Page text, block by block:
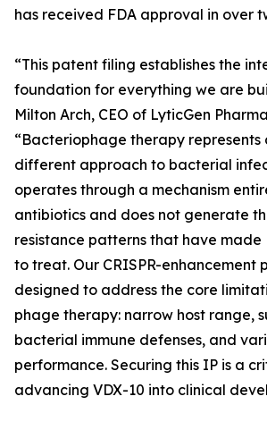
has received FDA approval in over
“This patent filing establishes the
foundation for everything we are
Milton Arch, CEO of LyticGen
“Bacteriophage therapy
different approach to bacterial
operates through a mechanism
antibiotics and does not generate
resistance patterns that have made
to treat. Our CRISPR-enhancement
designed to address the core
phage therapy: narrow host range,
bacterial immune defenses, and
performance. Securing this IP is a
advancing VDX-10 into clinical